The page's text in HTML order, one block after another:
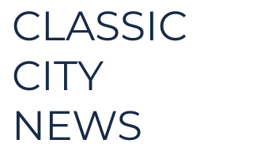
CLASSIC
CITY
NEWS